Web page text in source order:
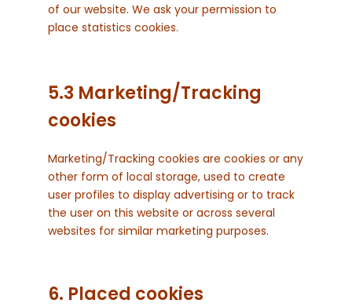
of our website. We ask your permission to
place statistics cookies.
5.3 Marketing/Tracking
cookies
Marketing/Tracking cookies are cookies or any
other form of local storage, used to create
user profiles to display advertising or to track
the user on this website or across several
websites for similar marketing purposes.
6. Placed cookies